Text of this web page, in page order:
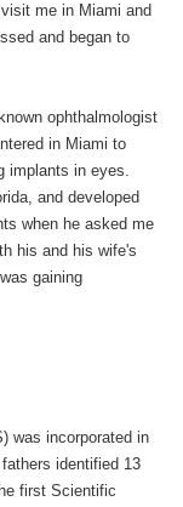
me in Miami and
and began to
ophthalmologist
in Miami to
implants in eyes.
and developed
when he asked me
his and his wife's
gaining
was incorporated in
identified 13
first Scientific